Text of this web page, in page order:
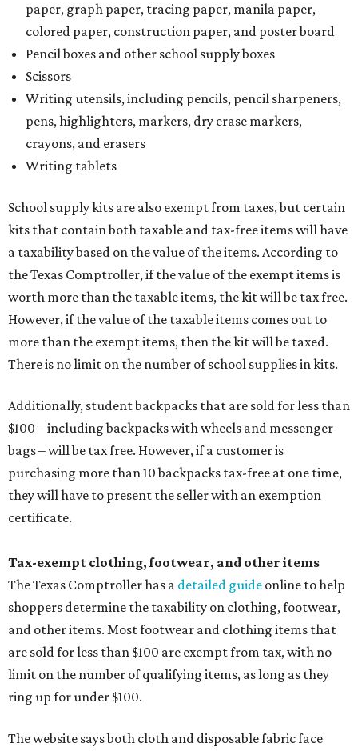
paper, graph paper, tracing paper, manila paper,
colored paper, construction paper, and poster board
Pencil boxes and other school supply boxes
Scissors
Writing utensils, including pencils, pencil sharpeners,
pens, highlighters, markers, dry erase markers,
crayons, and erasers
Writing tablets
School supply kits are also exempt from taxes, but certain
kits that contain both taxable and tax-free items will have
a taxability based on the value of the items. According to
the Texas Comptroller, if the value of the exempt items is
worth more than the taxable items, the kit will be tax free.
However, if the value of the taxable items comes out to
more than the exempt items, then the kit will be taxed.
There is no limit on the number of school supplies in kits.
Additionally, student backpacks that are sold for less than
$100 – including backpacks with wheels and messenger
bags – will be tax free. However, if a customer is
purchasing more than 10 backpacks tax-free at one time,
they will have to present the seller with an exemption
certificate.
Tax-exempt clothing, footwear, and other items
The Texas Comptroller has a detailed guide online to help
shoppers determine the taxability on clothing, footwear,
and other items. Most footwear and clothing items that
are sold for less than $100 are exempt from tax, with no
limit on the number of qualifying items, as long as they
ring up for under $100.
The website says both cloth and disposable fabric face